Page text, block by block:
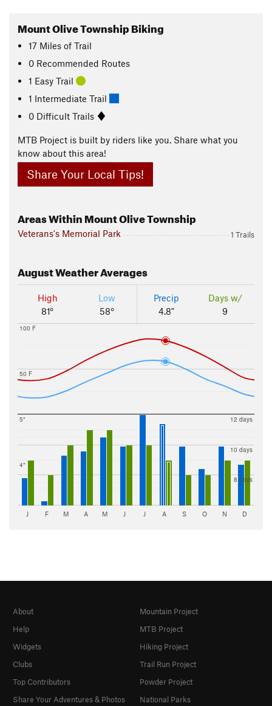
Mount Olive Township Biking
17 Miles of Trail
0 Recommended Routes
1 Easy Trail
1 Intermediate Trail
0 Difficult Trails
MTB Project is built by riders like you. Share what you
know about this area!
Share Your Local Tips!
Areas Within Mount Olive Township
Veterans's Memorial Park 1 Trails
AugustWeather Averages
High
81°
Low
58°
Precip
4.8"
Days w/
9
50 F
100 F
4"
5"
8 days
10 days
12 days
J F M A M J J A S O N D
About
Help
Widgets
Clubs
Top Contributors
Share Your Adventures & Photos
Mountain Project
MTB Project
Hiking Project
Trail Run Project
Powder Project
National Parks